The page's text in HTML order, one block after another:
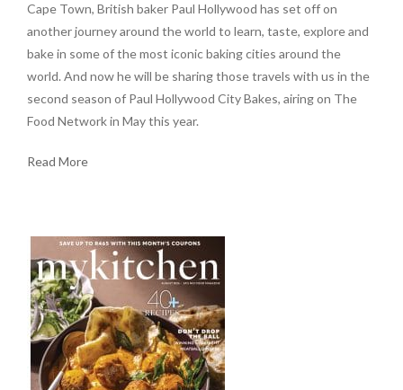
Cape Town, British baker Paul Hollywood has set off on
another journey around the world to learn, taste, explore and
bake in some of the most iconic baking cities around the
world. And now he will be sharing those travels with us in the
second season of Paul Hollywood City Bakes, airing on The
Food Network in May this year.
Read More